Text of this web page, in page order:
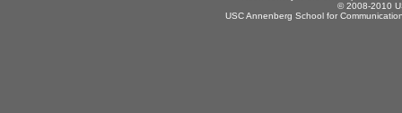
© 2008-2010
USC Annenberg School for